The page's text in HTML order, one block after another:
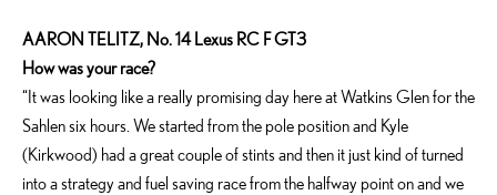
AARON TELITZ, No. 14 Lexus RC F GT3
How was your race?
“It was looking like a really promising day here at Watkins Glen for the
Sahlen six hours. We started from the pole position and Kyle
(Kirkwood) had a great couple of stints and then it just kind of turned
into a strategy and fuel saving race from the halfway point on and we